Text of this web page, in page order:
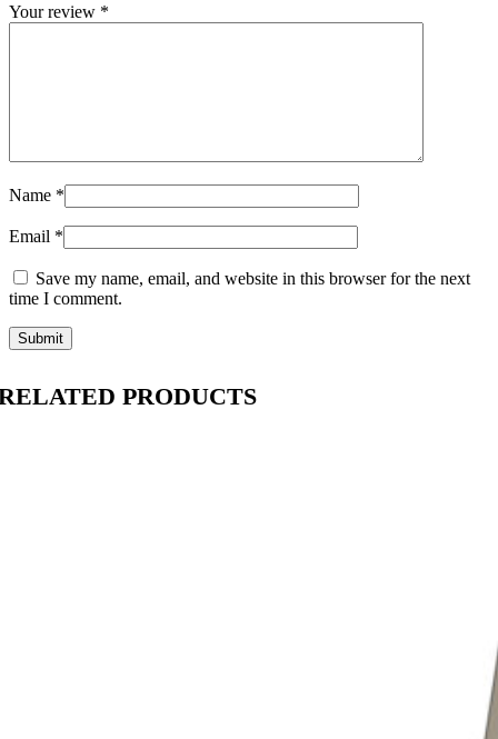
Your review *
Name *
Email *
Save my name, email, and website in this browser for the next
time I comment.
PRODUCTS